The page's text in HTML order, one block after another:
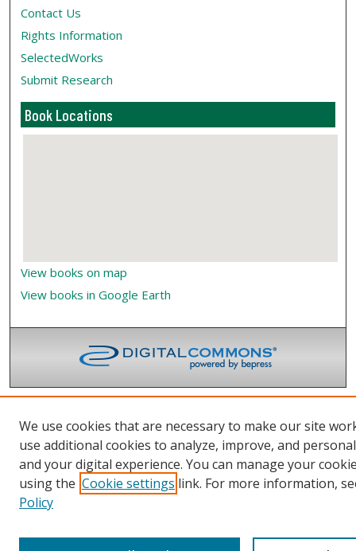
Contact Us
Rights Information
SelectedWorks
Submit Research
Book Locations
View books on map
View books in Google Earth
We use cookies that are necessary to make our site
use additional cookies to analyze, improve, and
and your digital experience. You can manage your
using the Cookie settings link. For more information,
Policy